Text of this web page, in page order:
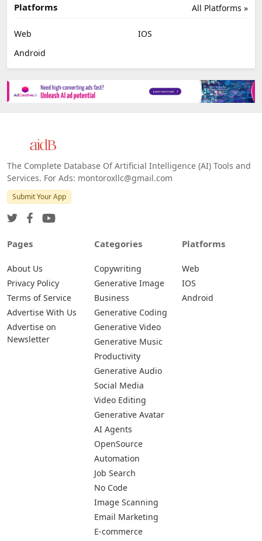
All Platforms »
Platforms
Web
IOS
Android
The Complete Database Of Artificial Intelligence (AI) Tools and
Services. For Ads: montoroxllc@gmail.com
Submit Your App
Pages
About Us
Privacy Policy
Terms of Service
Advertise With Us
Advertise on
Newsletter
Categories
Copywriting
Generative Image
Business
Generative Coding
Generative Video
Generative Music
Productivity
Generative Audio
Social Media
Video Editing
Generative Avatar
AI Agents
OpenSource
Automation
Job Search
No Code
Image Scanning
Email Marketing
E-commerce
Platforms
Web
IOS
Android